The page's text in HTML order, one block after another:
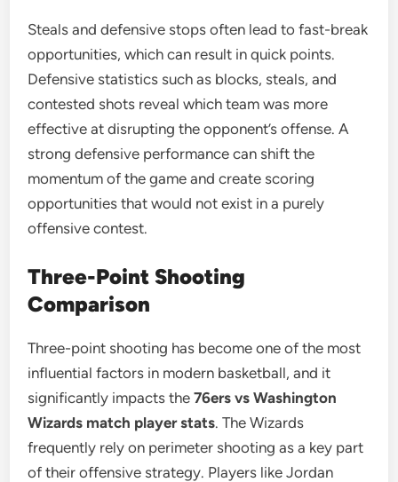
Steals and defensive stops often lead to fast-break
opportunities, which can result in quick points.
Defensive statistics such as blocks, steals, and
contested shots reveal which team was more
effective at disrupting the opponent’s offense. A
strong defensive performance can shift the
momentum of the game and create scoring
opportunities that would not exist in a purely
offensive contest.
Three-Point Shooting
Comparison
Three-point shooting has become one of the most
influential factors in modern basketball, and it
significantly impacts the76ers vs Washington
Wizards match player stats. The Wizards
frequently rely on perimeter shooting as a key part
of their offensive strategy. Players like Jordan